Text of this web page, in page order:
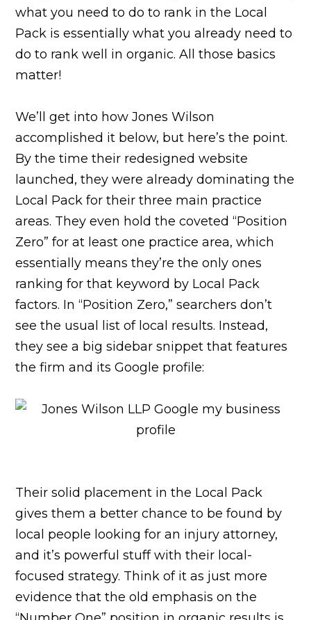
what you need to do to rank in the Local
Pack is essentially what you already need to
do to rank well in organic. All those basics
matter!
We’ll get into how Jones Wilson
accomplished it below, but here’s the point.
By the time their redesigned website
launched, they were already dominating the
Local Pack for their three main practice
areas. They even hold the coveted “Position
Zero” for at least one practice area, which
essentially means they’re the only ones
ranking for that keyword by Local Pack
factors. In “Position Zero,” searchers don’t
see the usual list of local results. Instead,
they see a big sidebar snippet that features
the firm and its Google profile:
Their solid placement in the Local Pack
gives them a better chance to be found by
local people looking for an injury attorney,
and it’s powerful stuff with their local-
focused strategy. Think of it as just more
evidence that the old emphasis on the